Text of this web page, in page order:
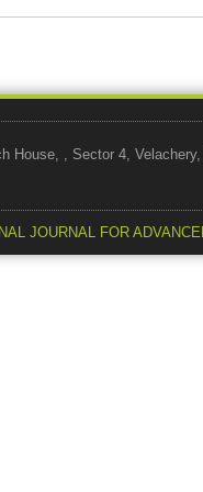
House, , Sector 4,
JOURNAL FOR